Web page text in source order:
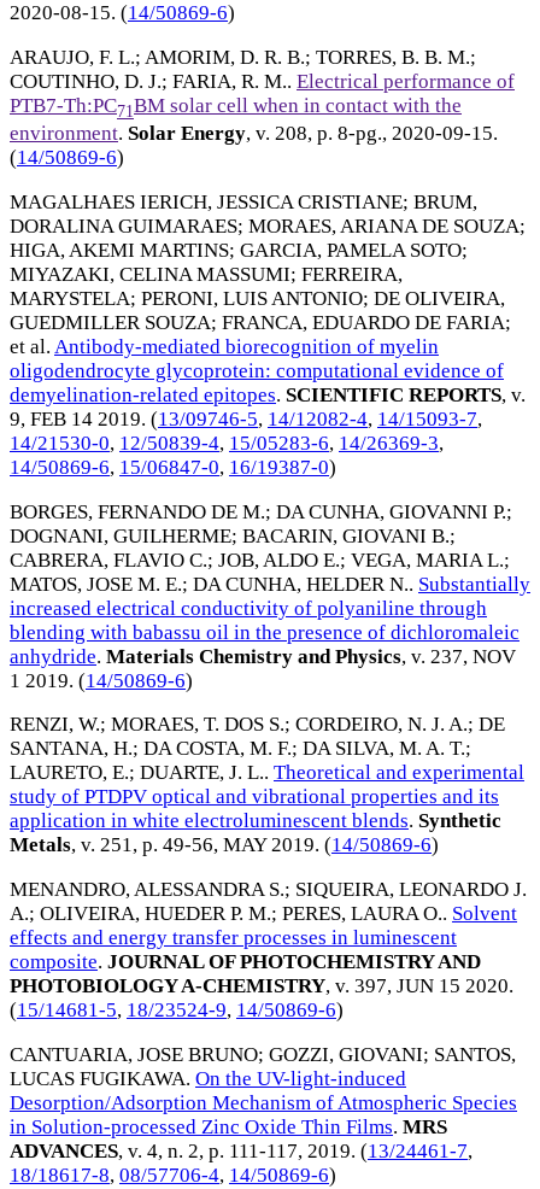
2020-08-15. (14/50869-6)
ARAUJO, F. L.; AMORIM, D. R. B.; TORRES, B. B. M.;
COUTINHO, D. J.; FARIA, R. M.. Electrical performance of
PTB7-Th:PC71 BM solar cell when in contact with the
environment. Solar Energy, v. 208, p. 8-pg., 2020-09-15.
(14/50869-6)
MAGALHAES IERICH, JESSICA CRISTIANE; BRUM,
DORALINA GUIMARAES; MORAES, ARIANA DE SOUZA;
HIGA, AKEMI MARTINS; GARCIA, PAMELA SOTO;
MIYAZAKI, CELINA MASSUMI; FERREIRA,
MARYSTELA; PERONI, LUIS ANTONIO; DE OLIVEIRA,
GUEDMILLER SOUZA; FRANCA, EDUARDO DE FARIA;
et al. Antibody-mediated biorecognition of myelin
oligodendrocyte glycoprotein: computational evidence of
demyelination-related epitopes. SCIENTIFIC REPORTS, v.
9, FEB 14 2019. (13/09746-5, 14/12082-4, 14/15093-7,
14/21530-0, 12/50839-4, 15/05283-6, 14/26369-3,
14/50869-6, 15/06847-0, 16/19387-0)
BORGES, FERNANDO DE M.; DA CUNHA, GIOVANNI P.;
DOGNANI, GUILHERME; BACARIN, GIOVANI B.;
CABRERA, FLAVIO C.; JOB, ALDO E.; VEGA, MARIA L.;
MATOS, JOSE M. E.; DA CUNHA, HELDER N.. Substantially
increased electrical conductivity of polyaniline through
blending with babassu oil in the presence of dichloromaleic
anhydride. Materials Chemistry and Physics, v. 237, NOV
1 2019. (14/50869-6)
RENZI, W.; MORAES, T. DOS S.; CORDEIRO, N. J. A.; DE
SANTANA, H.; DA COSTA, M. F.; DA SILVA, M. A. T.;
LAURETO, E.; DUARTE, J. L.. Theoretical and experimental
study of PTDPV optical and vibrational properties and its
application in white electroluminescent blends. Synthetic
Metals, v. 251, p. 49-56, MAY 2019. (14/50869-6)
MENANDRO, ALESSANDRA S.; SIQUEIRA, LEONARDO J.
A.; OLIVEIRA, HUEDER P. M.; PERES, LAURA O.. Solvent
effects and energy transfer processes in luminescent
composite. JOURNAL OF PHOTOCHEMISTRY AND
PHOTOBIOLOGY A-CHEMISTRY, v. 397, JUN 15 2020.
(15/14681-5, 18/23524-9, 14/50869-6)
CANTUARIA, JOSE BRUNO; GOZZI, GIOVANI; SANTOS,
LUCAS FUGIKAWA. On the UV-light-induced
Desorption/Adsorption Mechanism of Atmospheric Species
in Solution-processed Zinc Oxide Thin Films. MRS
ADVANCES, v. 4, n. 2, p. 111-117, 2019. (13/24461-7,
18/18617-8, 08/57706-4, 14/50869-6)